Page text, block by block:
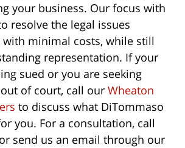
your business. Our focus with
resolve the legal issues
minimal costs, while still
representation. If your
sued or you are seeking
of court, call our Wheaton
to discuss what DiTommaso
you. For a consultation, call
send us an email through our